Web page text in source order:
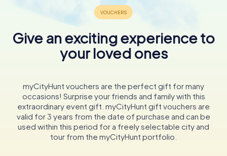
architecture and rich history make it a must-see for
anyone interested in the evolution of local governance.
While exploring, take a moment to appreciate the
meticulous design details and the seamless blend of
historical and modern elements.
County Hall provides a fascinating insight into the
workings of Wiltshire Council and the region’s heritage.
In conclusion, County Hall in Trowbridge is more than just a
government building; it is a symbol of civic pride and
historical continuity. Its walls have witnessed the evolution
Give an exciting experience to
your loved ones
myCityHunt vouchers are the perfect gift for many
occasions! Surprise your friends and family with this
extraordinary event gift. myCityHunt gift vouchers are
valid for 3 years from the date of purchase and can be
used within this period for a freely selectable city and
tour from the myCityHunt portfolio.